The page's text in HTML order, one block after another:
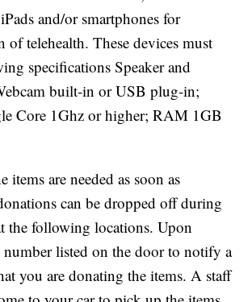
and/or smartphones for
of telehealth. These devices must
specifications Speaker and
built-in or USB plug-in;
Core 1Ghz or higher; RAM 1GB
items are needed as soon as
can be dropped off during
the following locations. Upon
listed on the door to notify a
you are donating the items. A staff